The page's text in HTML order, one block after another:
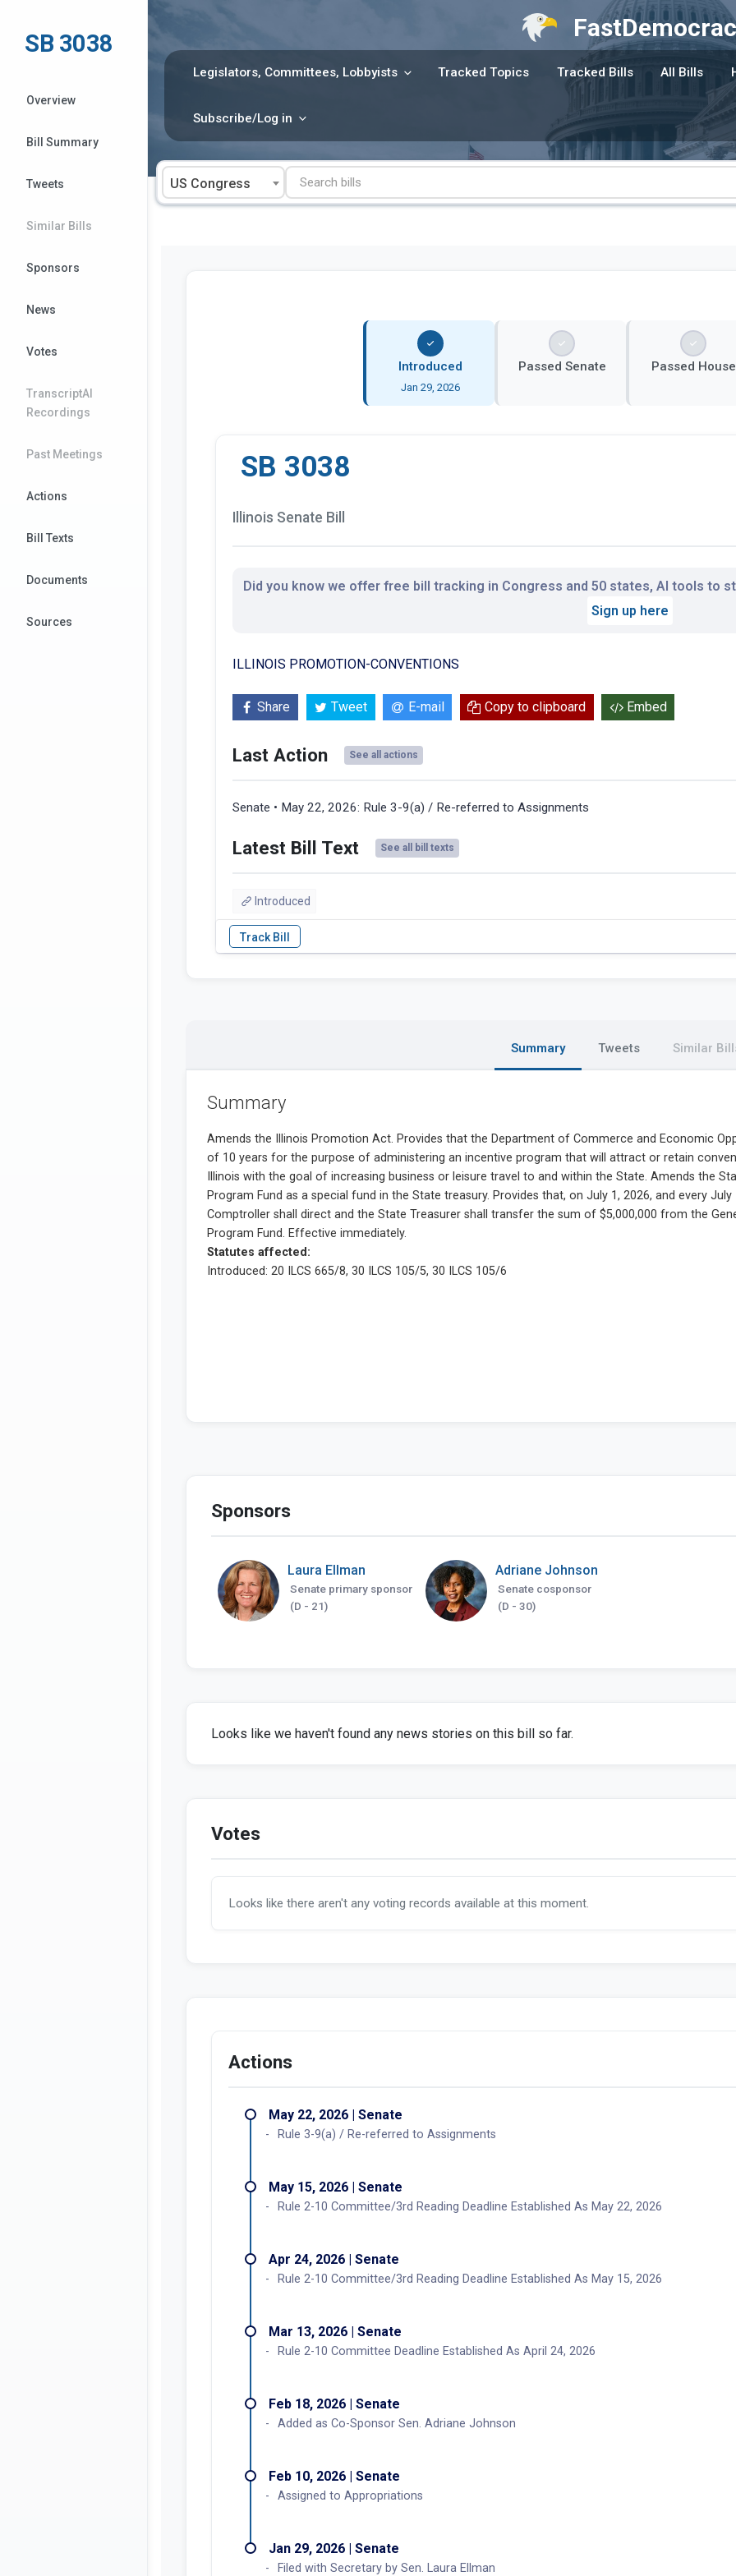
content
Legislators, Committees, Lobbyists Tracked Topics Tracked Bills All Bills
Subscribe/Log in
US Congress
SB 3038
Overview
Bill Summary
Tweets
Similar Bills
Sponsors
News
Votes
TranscriptAI
Recordings
Past Meetings
Actions
Bill Texts
Documents
Sources
Introduced
Jan 29, 2026
Passed Senate Passed House
SB 3038
Illinois Senate Bill
Did you know we offer free bill tracking in Congress and 50 states, AI tools to
Sign up here
ILLINOIS PROMOTION-CONVENTIONS
Share Tweet E-mail Copy to clipboard Embed
Last Action See all actions
Senate • May 22, 2026: Rule 3-9(a) / Re-referred to Assignments
Latest Bill Text See all bill texts
Introduced
Summary Tweets Similar
Summary
Sponsors
Laura Ellman
Senate primary sponsor
(D - 21)
Adriane Johnson
Senate cosponsor
(D - 30)
Looks like we haven't found any news stories on this bill so far.
Votes
Looks like there aren't any voting records available at this moment.
Actions
May 22, 2026 | Senate
Rule 3-9(a) / Re-referred to Assignments
May 15, 2026 | Senate
Rule 2-10 Committee/3rd Reading Deadline Established As May 22, 2026
Apr 24, 2026 | Senate
Rule 2-10 Committee/3rd Reading Deadline Established As May 15, 2026
Mar 13, 2026 | Senate
Rule 2-10 Committee Deadline Established As April 24, 2026
Feb 18, 2026 | Senate
Added as Co-Sponsor Sen. Adriane Johnson
Feb 10, 2026 | Senate
Assigned to Appropriations
Jan 29, 2026 | Senate
Filed with Secretary by Sen. Laura Ellman